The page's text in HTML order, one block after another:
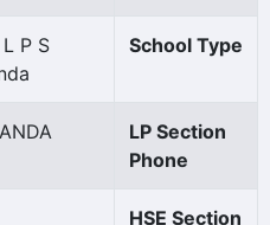
P S
School Type
LP Section
Phone
HSE Section